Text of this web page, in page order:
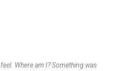
Where am I? Something was